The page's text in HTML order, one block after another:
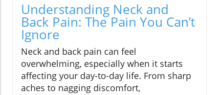
Understanding Neck and
Back Pain: The Pain You Can’t
Ignore
Neck and back pain can feel
overwhelming, especially when it starts
affecting your day-to-day life. From sharp
aches to nagging discomfort,